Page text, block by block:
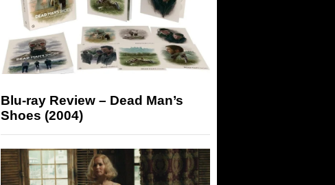
Blu-ray Review – Dead Man’s
Shoes (2004)